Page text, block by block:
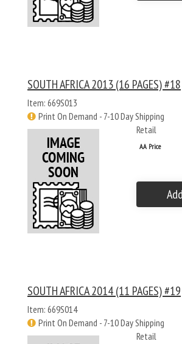
SOUTH AFRICA 2013 (16 PAGES) #18
Item: 669S013
Print On Demand - 7-10 Day Shipping
Retail
AA Price
SOUTH AFRICA 2014 (11 PAGES) #19
Item: 669S014
Print On Demand - 7-10 Day Shipping
Retail